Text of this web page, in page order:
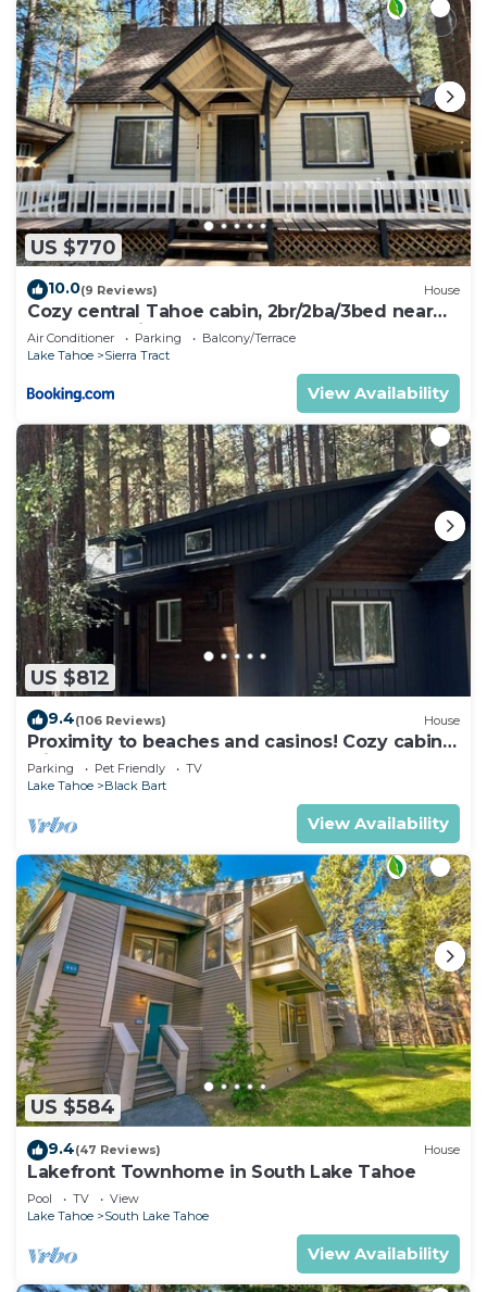
US $770
10.0(9 Reviews) House
Cozy central Tahoe cabin, 2br/2ba/3bed near
Heavenly Ski Resort
Air Conditioner Parking
Balcony/Terrace
Lake Tahoe
Sierra Tract
View Availability
US $812
9.4(106 Reviews) House
Proximity to beaches and casinos! Cozy cabin
with plenty of room for everyone!
Parking Pet Friendly
TV
Lake Tahoe
Black Bart
View Availability
US $584
9.4(47 Reviews) House
Lakefront Townhome in South Lake Tahoe
Pool TV
View
Lake Tahoe
South Lake Tahoe
View Availability